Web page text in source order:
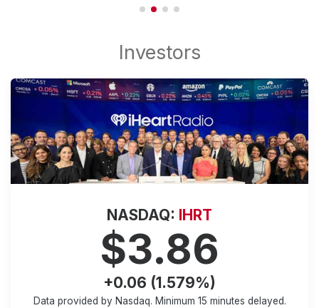
NASDAQ: IHRT
$3.86
+0.06 (1.579%)
Data provided by Nasdaq. Minimum 15 minutes delayed.